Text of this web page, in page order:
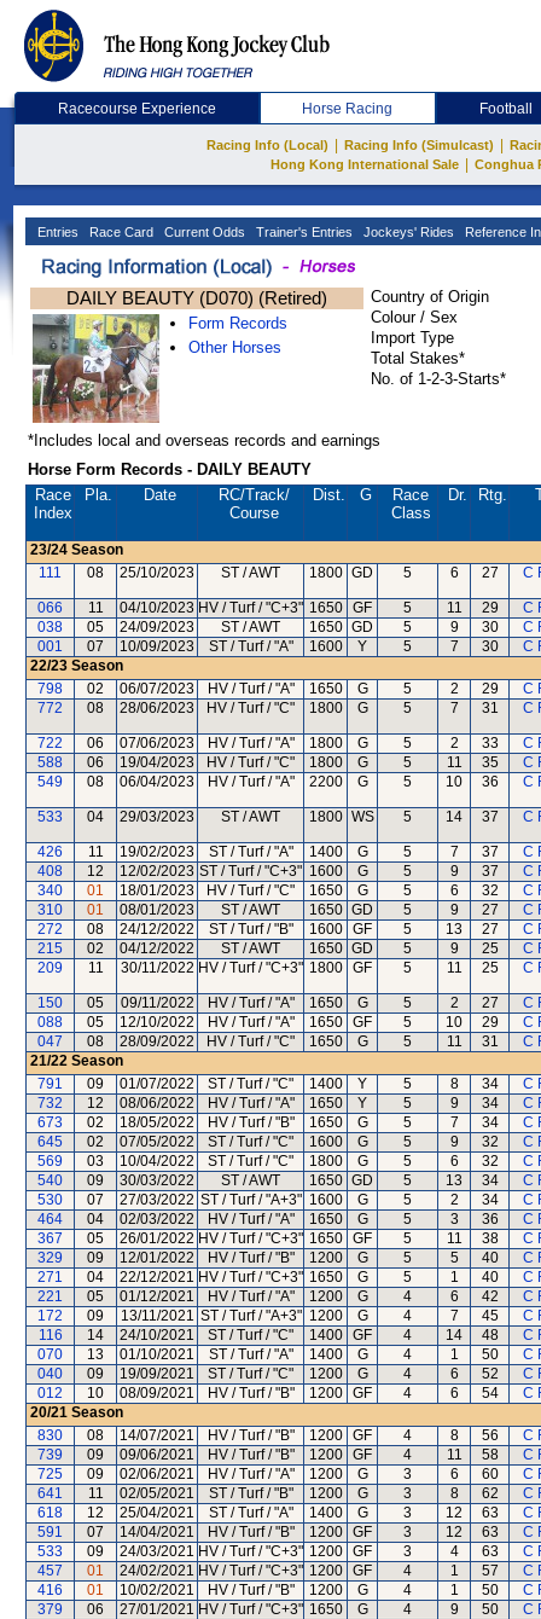
Racecourse Experience Horse Racing Football
Racing Info (Local) Racing Info (Simulcast)
Hong Kong International Sale
Conghua
Entries Race Card Current Odds Trainer's Entries Jockeys' Rides Reference
DAILY BEAUTY (D070) (Retired)
Form Records
Other Horses
Country of Origin
Colour / Sex
Import Type
Total Stakes*
No. of 1-2-3-Starts*
*Includes local and overseas records and earnings
Horse Form Records - DAILY BEAUTY
Race
Index
Pla. Date RC/Track/
Course
Dist. G
Race
Class
Dr. Rtg.
23/24 Season
111
08 25/10/2023 ST / AWT 1800 GD 5 6 27 C
066 11 04/10/2023 HV / Turf / "C+3" 1650 GF 5 11 29
C
038
05 24/09/2023 ST / AWT 1650 GD 5 9 30
C
001
07 10/09/2023 ST / Turf / "A" 1600 Y 5 7 30
C
22/23 Season
798
02 06/07/2023 HV / Turf / "A" 1650 G 5 2 29
C
772
08 28/06/2023 HV / Turf / "C" 1800 G 5 7 31 C
722 06 07/06/2023 HV / Turf / "A" 1800 G 5 2 33
C
588
06 19/04/2023 HV / Turf / "C" 1800 G 5 11 35
C
549
08 06/04/2023 HV / Turf / "A" 2200 G 5 10 36 C
533 04 29/03/2023 ST / AWT 1800 WS 5 14 37 C
426 11 19/02/2023 ST / Turf / "A" 1400 G 5 7 37
C
408
12 12/02/2023 ST / Turf / "C+3" 1600 G 5 9 37
C
340
01 18/01/2023 HV / Turf / "C" 1650 G 5 6 32
C
310
01 08/01/2023 ST / AWT 1650 GD 5 9 27
C
272
08 24/12/2022 ST / Turf / "B" 1600 GF 5 13 27
C
215
02 04/12/2022 ST / AWT 1650 GD 5 9 25
C
209
11 30/11/2022 HV / Turf / "C+3" 1800 GF 5 11 25 C
150 05 09/11/2022 HV / Turf / "A" 1650 G 5 2 27
C
088
05 12/10/2022 HV / Turf / "A" 1650 GF 5 10 29
C
047
08 28/09/2022 HV / Turf / "C" 1650 G 5 11 31
C
21/22 Season
791
09 01/07/2022 ST / Turf / "C" 1400 Y 5 8 34
C
732
12 08/06/2022 HV / Turf / "A" 1650 Y 5 9 34
C
673
02 18/05/2022 HV / Turf / "B" 1650 G 5 7 34
C
645
02 07/05/2022 ST / Turf / "C" 1600 G 5 9 32
C
569
03 10/04/2022 ST / Turf / "C" 1800 G 5 6 32
C
540
09 30/03/2022 ST / AWT 1650 GD 5 13 34
C
530
07 27/03/2022 ST / Turf / "A+3" 1600 G 5 2 34
C
464
04 02/03/2022 HV / Turf / "A" 1650 G 5 3 36
C
367
05 26/01/2022 HV / Turf / "C+3" 1650 GF 5 11 38
C
329
09 12/01/2022 HV / Turf / "B" 1200 G 5 5 40
C
271
04 22/12/2021 HV / Turf / "C+3" 1650 G 5 1 40
C
221
05 01/12/2021 HV / Turf / "A" 1200 G 4 6 42
C
172
09 13/11/2021 ST / Turf / "A+3" 1200 G 4 7 45
C
116
14 24/10/2021 ST / Turf / "C" 1400 GF 4 14 48
C
070
13 01/10/2021 ST / Turf / "A" 1400 G 4 1 50
C
040
09 19/09/2021 ST / Turf / "C" 1200 G 4 6 52
C
012
10 08/09/2021 HV / Turf / "B" 1200 GF 4 6 54
C
20/21 Season
830
08 14/07/2021 HV / Turf / "B" 1200 GF 4 8 56
C
739
09 09/06/2021 HV / Turf / "B" 1200 GF 4 11 58
C
725
09 02/06/2021 HV / Turf / "A" 1200 G 3 6 60
C
641
11 02/05/2021 ST / Turf / "B" 1200 G 3 8 62
C
618
12 25/04/2021 ST / Turf / "A" 1400 G 3 12 63
C
591
07 14/04/2021 HV / Turf / "B" 1200 GF 3 12 63
C
533
09 24/03/2021 HV / Turf / "C+3" 1200 GF 3 4 63
C
457
01 24/02/2021 HV / Turf / "C+3" 1200 GF 4 1 57
C
416
01 10/02/2021 HV / Turf / "B" 1200 G 4 1 50
C
379
06 27/01/2021 HV / Turf / "C+3" 1650 G 4 9 50
C